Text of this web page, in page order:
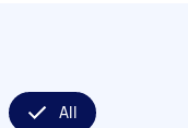
All